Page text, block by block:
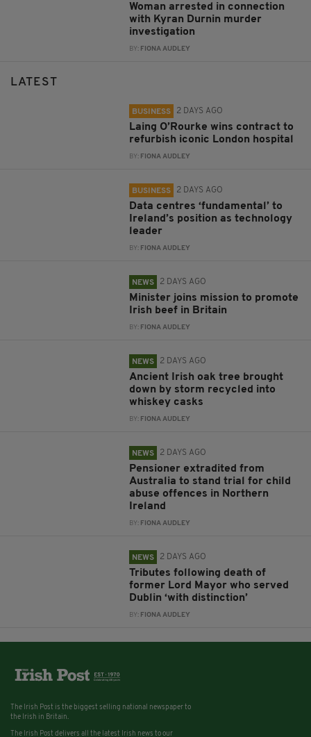
Woman arrested in connection
with Kyran Durnin murder
investigation
BY: FIONA AUDLEY
LATEST
BUSINESS 2 DAYS AGO
Laing O’Rourke wins contract to
refurbish iconic London hospital
BY: FIONA AUDLEY
BUSINESS 2 DAYS AGO
Data centres ‘fundamental’ to
Ireland’s position as technology
leader
BY: FIONA AUDLEY
NEWS 2 DAYS AGO
Minister joins mission to promote
Irish beef in Britain
BY: FIONA AUDLEY
NEWS 2 DAYS AGO
Ancient Irish oak tree brought
down by storm recycled into
whiskey casks
BY: FIONA AUDLEY
NEWS 2 DAYS AGO
Pensioner extradited from
Australia to stand trial for child
abuse offences in Northern
Ireland
BY: FIONA AUDLEY
NEWS 2 DAYS AGO
Tributes following death of
former Lord Mayor who served
Dublin ‘with distinction’
BY: FIONA AUDLEY
The Irish Post is the biggest selling national newspaper to
the Irish in Britain.
The Irish Post delivers all the latest Irish news to our